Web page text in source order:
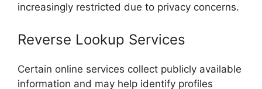
increasingly restricted due to privacy concerns.
Reverse Lookup Services
Certain online services collect publicly available
information and may help identify profiles